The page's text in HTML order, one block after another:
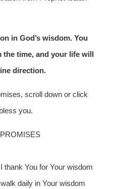
in God’s wisdom. You
the time, and your life will
direction.
scroll down or click
you.
thank You for Your wisdom
daily in Your wisdom